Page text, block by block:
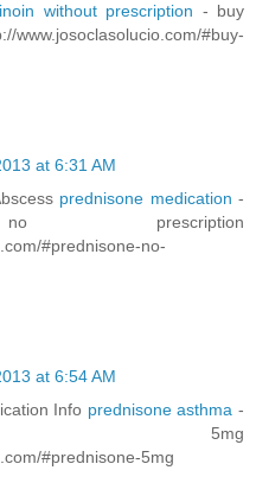
without prescription - buy
#buy-
at 6:31 AM
prednisone medication-
prescription
#prednisone-no-
at 6:54 AM
Info prednisone asthma-
5mg
#prednisone-5mg